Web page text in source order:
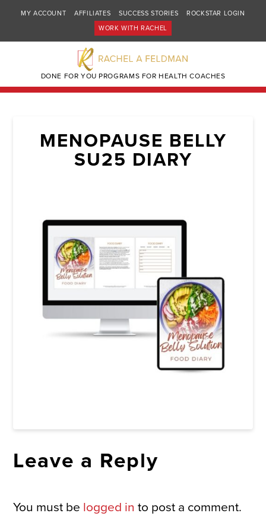
MY ACCOUNT AFFILIATES SUCCESS STORIES
ROCKSTAR LOGIN
WORK WITH RACHEL
DONE FOR YOU PROGRAMS FOR HEALTH COACHES
MENOPAUSE BELLY
SU25 DIARY
Leave a Reply
You must be logged in to post a comment.